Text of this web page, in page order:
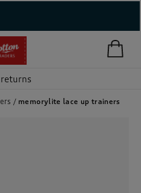
returns
memorylite lace up trainers